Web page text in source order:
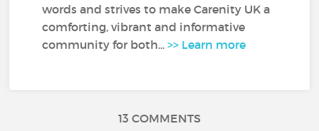
words and strives to make Carenity UK a
comforting, vibrant and informative
community for both...>> Learn more
13 COMMENTS